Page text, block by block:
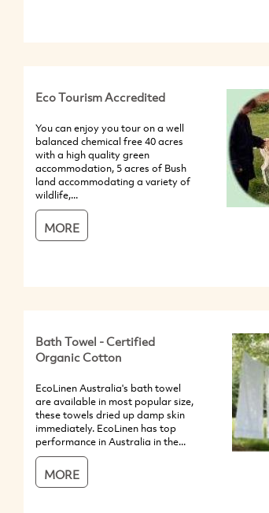
Eco Tourism Accredited
You can enjoy you tour on a well
balanced chemical free 40 acres
with a high quality green
accommodation, 5 acres of Bush
land accommodating a variety of
wildlife,...
MORE
Bath Towel - Certified
Organic Cotton
EcoLinen Australia's bath towel
are available in most popular size,
these towels dried up damp skin
immediately. EcoLinen has top
performance in Australia in the...
MORE